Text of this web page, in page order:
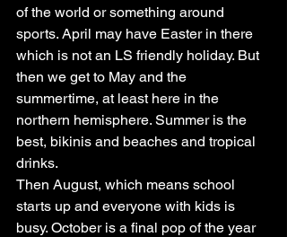
of the world or something around
sports. April may have Easter in there
which is not an LS friendly holiday. But
then we get to May and the
summertime, at least here in the
northern hemisphere. Summer is the
best, bikinis and beaches and tropical
drinks.
Then August, which means school
starts up and everyone with kids is
busy. October is a final pop of the year